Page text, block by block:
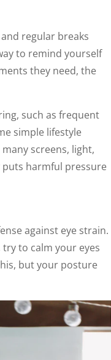
regular breaks
to remind yourself
they need, the
such as frequent
simple lifestyle
screens, light,
harmful pressure
against eye strain.
to calm your eyes
but your posture